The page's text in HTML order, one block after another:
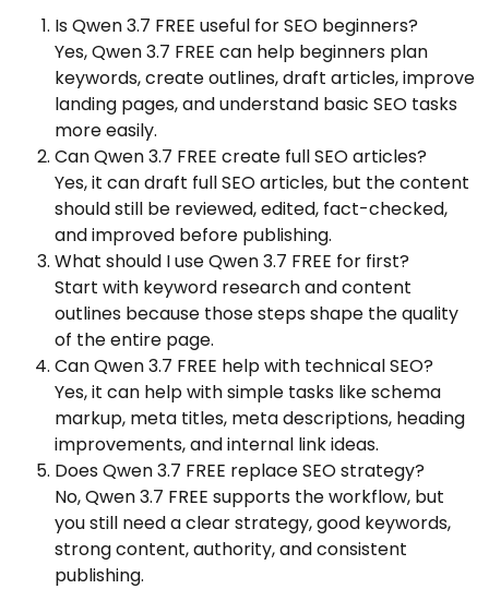
Is Qwen 3.7 FREE useful for SEO beginners?
Yes, Qwen 3.7 FREE can help beginners plan
keywords, create outlines, draft articles, improve
landing pages, and understand basic SEO tasks
more easily.
Can Qwen 3.7 FREE create full SEO articles?
Yes, it can draft full SEO articles, but the content
should still be reviewed, edited, fact-checked,
and improved before publishing.
What should I use Qwen 3.7 FREE for first?
Start with keyword research and content
outlines because those steps shape the quality
of the entire page.
Can Qwen 3.7 FREE help with technical SEO?
Yes, it can help with simple tasks like schema
markup, meta titles, meta descriptions, heading
improvements, and internal link ideas.
Does Qwen 3.7 FREE replace SEO strategy?
No, Qwen 3.7 FREE supports the workflow, but
you still need a clear strategy, good keywords,
strong content, authority, and consistent
publishing.